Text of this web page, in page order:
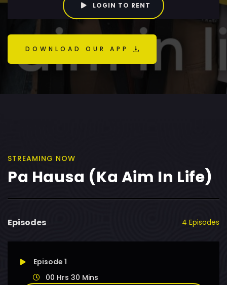
LOGIN TO RENT
DOWNLOAD OUR APP
STREAMING NOW
Pa Hausa (Ka Aim In Life)
Episodes 4 Episodes
Episode 1
00 Hrs 30 Mins